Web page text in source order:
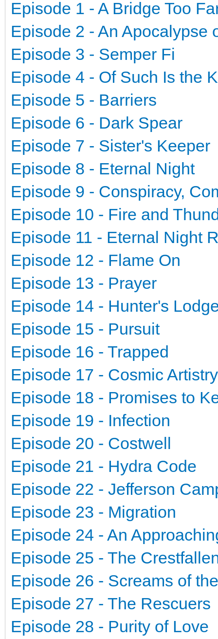
Episode 1 - A Bridge Too
Episode 2 - An Apocalypse
Episode 3 - Semper Fi
Episode 4 - Of Such Is the
Episode 5 - Barriers
Episode 6 - Dark Spear
Episode 7 - Sister's Keeper
Episode 8 - Eternal Night
Episode 9 - Conspiracy,
Episode 10 - Fire and
Episode 11 - Eternal Night
Episode 12 - Flame On
Episode 13 - Prayer
Episode 14 - Hunter's
Episode 15 - Pursuit
Episode 16 - Trapped
Episode 17 - Cosmic Artistry
Episode 18 - Promises to
Episode 19 - Infection
Episode 20 - Costwell
Episode 21 - Hydra Code
Episode 22 - Jefferson
Episode 23 - Migration
Episode 24 - An
Episode 25 - The
Episode 26 - Screams of
Episode 27 - The Rescuers
Episode 28 - Purity of Love